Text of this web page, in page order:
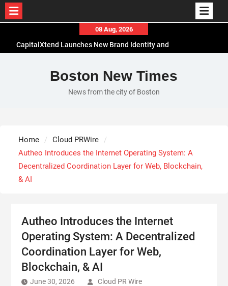
content
08 Aug, 2026
CapitalXtend Launches New Brand Identity and
Grepix Infotech Highlights White Label Apps as a
Smart Business Model for On-Demand
Entrepreneurs
First Digital Dollar Wallet for Mexican
Remittances
Boston New Times
News from the city of Boston
Home
Cloud PRWire
Autheo Introduces the Internet Operating System: A
Decentralized Coordination Layer for Web, Blockchain,
& AI
Autheo Introduces the Internet
Operating System: A Decentralized
Coordination Layer for Web,
Blockchain, & AI
June 30, 2026 Cloud PR Wire